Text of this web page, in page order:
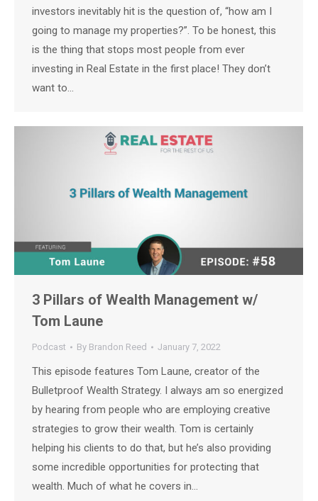
investors inevitably hit is the question of, “how am I
going to manage my properties?”. To be honest, this
is the thing that stops most people from ever
investing in Real Estate in the first place! They don’t
want to…
3 Pillars of Wealth Management w/
Tom Laune
Podcast By Brandon Reed January 7, 2022
This episode features Tom Laune, creator of the
Bulletproof Wealth Strategy. I always am so energized
by hearing from people who are employing creative
strategies to grow their wealth. Tom is certainly
helping his clients to do that, but he’s also providing
some incredible opportunities for protecting that
wealth. Much of what he covers in…